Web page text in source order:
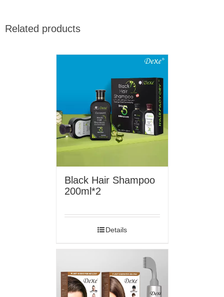
Related products
Black Hair Shampoo
200ml*2
Details